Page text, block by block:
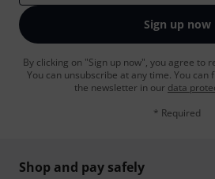
Sign up now
By clicking on "Sign up now", you agree to
You can unsubscribe at any time. You
the newsletter in our data
* Required
Shop and pay safely